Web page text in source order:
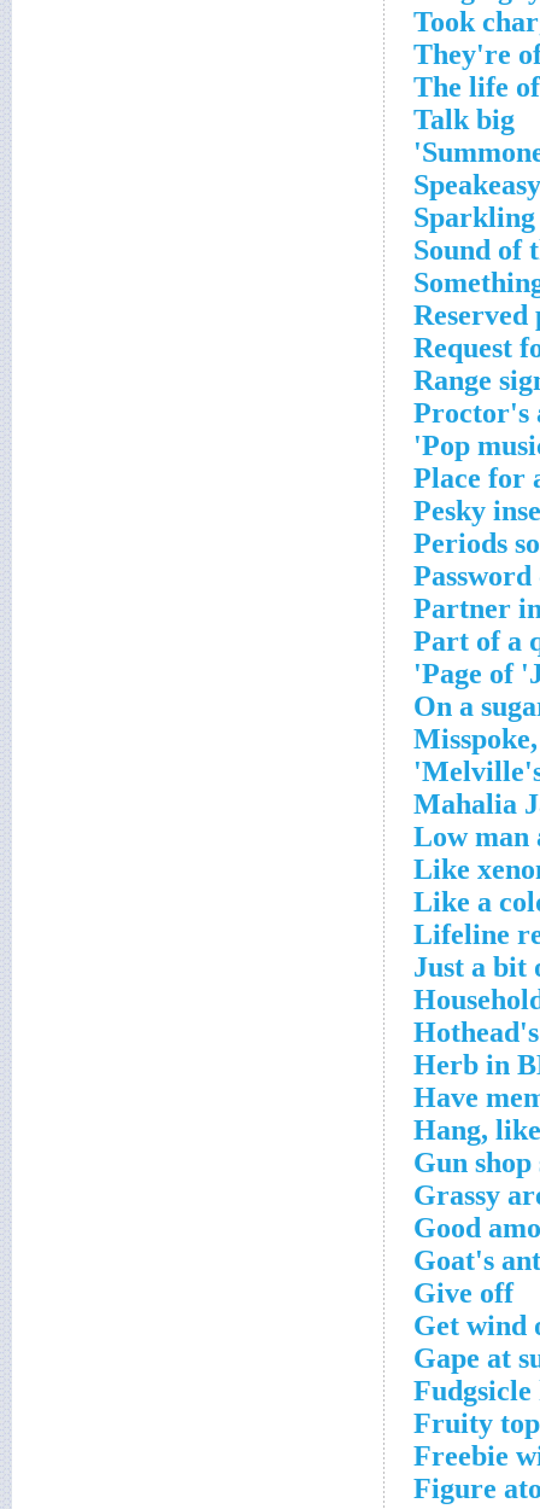
Took
They're
The life
Talk big
Sparkling
Sound of
Request
Range
Proctor's
Pop
Place for
Pesky
Periods
Partner
Part of a
Page of
On a
Mahalia
Low man
Like
Like a
Lifeline
Just a bit
Herb in
Have
Hang,
Gun shop
Grassy
Good
Goat's
Give off
Get wind
Gape at
Fruity
Freebie
Figure